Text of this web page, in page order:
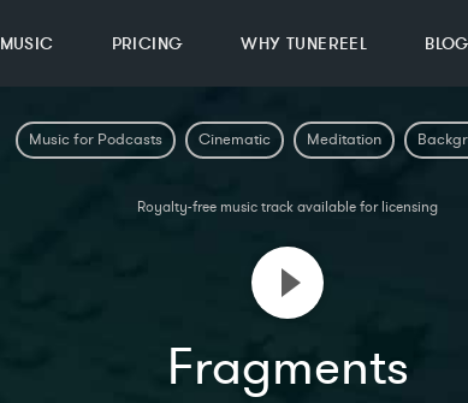
MUSIC PRICING WHY TUNEREEL BLOG
Music for Podcasts Cinematic Meditation
Royalty-free music track available for licensing
Fragments